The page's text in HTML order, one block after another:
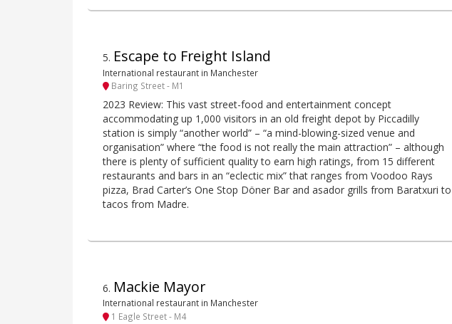
5. Escape to Freight Island
International restaurant in Manchester
Baring Street - M1
2023 Review: This vast street-food and entertainment concept
accommodating up 1,000 visitors in an old freight depot by Piccadilly
station is simply “another world” – “a mind-blowing-sized venue and
organisation” where “the food is not really the main attraction” – although
there is plenty of sufficient quality to earn high ratings, from 15 different
restaurants and bars in an “eclectic mix” that ranges from Voodoo Rays
pizza, Brad Carter’s One Stop Döner Bar and asador grills from Baratxuri to
tacos from Madre.
6. Mackie Mayor
International restaurant in Manchester
1 Eagle Street - M4